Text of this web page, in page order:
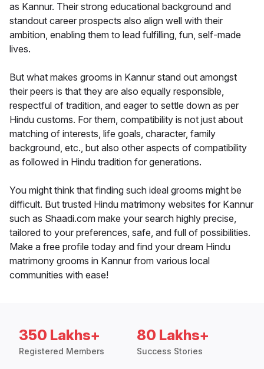
as Kannur. Their strong educational background and
standout career prospects also align well with their
ambition, enabling them to lead fulfilling, fun, self-made
lives.
But what makes grooms in Kannur stand out amongst
their peers is that they are also equally responsible,
respectful of tradition, and eager to settle down as per
Hindu customs. For them, compatibility is not just about
matching of interests, life goals, character, family
background, etc., but also other aspects of compatibility
as followed in Hindu tradition for generations.
You might think that finding such ideal grooms might be
difficult. But trusted Hindu matrimony websites for Kannur
such as Shaadi.com make your search highly precise,
tailored to your preferences, safe, and full of possibilities.
Make a free profile today and find your dream Hindu
matrimony grooms in Kannur from various local
communities with ease!
350 Lakhs+
Registered Members
80 Lakhs+
Success Stories